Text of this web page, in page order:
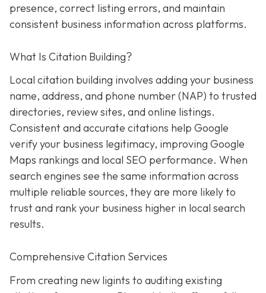
presence, correct listing errors, and maintain
consistent business information across platforms.
What Is Citation Building?
Local citation building involves adding your business
name, address, and phone number (NAP) to trusted
directories, review sites, and online listings.
Consistent and accurate citations help Google
verify your business legitimacy, improving Google
Maps rankings and local SEO performance. When
search engines see the same information across
multiple reliable sources, they are more likely to
trust and rank your business higher in local search
results.
Comprehensive Citation Services
From creating new ligints to auditing existing